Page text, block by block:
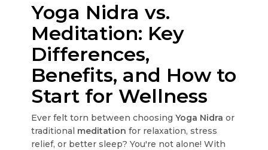
Yoga Nidra vs.
Meditation: Key
Differences,
Benefits, and How to
Start for Wellness
Ever felt torn between choosingYoga Nidra or
traditional meditation for relaxation, stress
relief, or better sleep? You're not alone! With